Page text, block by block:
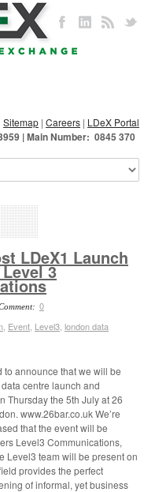
Sitemap | Careers | LDeX Portal
| Main Number: 0845 370
LDeX1 Launch
3
0
Event Level3 london data
to announce that we will be
centre launch and
Thursday the 5th July at 26
www.26bar.co.uk We’re
that the event will be
Level3 Communications,
Level3 team will be present on
provides the perfect
of informal, yet business